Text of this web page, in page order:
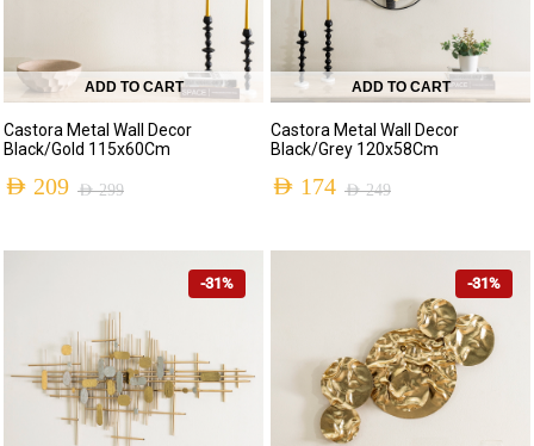
ADD TO CART
Castora Metal Wall Decor
Black/Gold 115x60Cm
AED299
AED 209
ADD TO CART
Castora Metal Wall Decor
Black/Grey 120x58Cm
AED249
AED 174
-31% -31%